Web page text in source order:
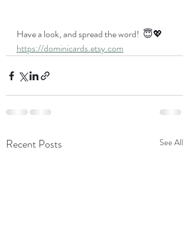
Have a look, and spread the word!  😇💖
https://dominicards.etsy.com
Recent Posts See All